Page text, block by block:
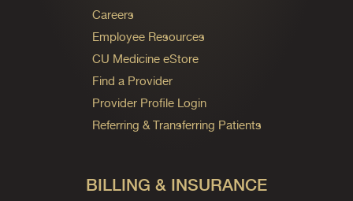
Careers
Employee Resources
CU Medicine eStore
Find a Provider
Provider Profile Login
Referring & Transferring Patients
BILLING & INSURANCE